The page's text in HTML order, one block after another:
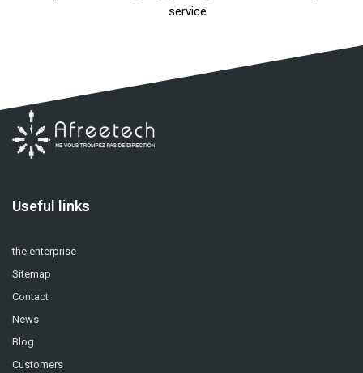
service
Useful links
the enterprise
Sitemap
Contact
News
Blog
Customers